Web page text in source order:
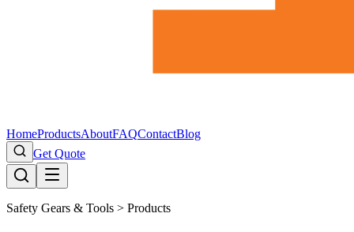
HomeProductsAboutFAQContactBlog
Get Quote
Safety Gears & Tools > Products